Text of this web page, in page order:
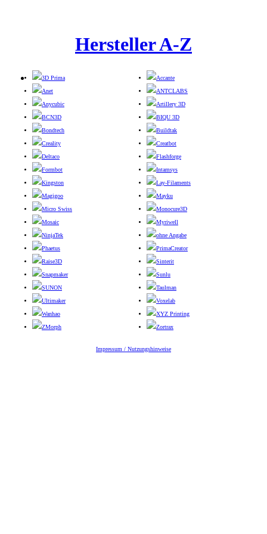
Hersteller A-Z
3D Prima
Accante
Anet
ANTCLABS
Anycubic
Artillery 3D
BCN3D
BIQU 3D
Bondtech
Buildtak
Creality
Creatbot
Deltaco
Flashforge
Formbot
Intamsys
Kingston
Lay-Filaments
Magigoo
Mayku
Micro Swiss
Monocure3D
Mosaic
Myriwell
NinjaTek
ohne Angabe
Phaetus
PrimaCreator
Raise3D
Sinterit
Snapmaker
Sunlu
SUNON
Taulman
Ultimaker
Voxelab
Wanhao
XYZ Printing
ZMorph
Zortrax
Impressum / Nutzungshinweise